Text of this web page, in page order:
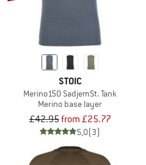
STOIC
Merino150 SadjemSt. Tank
Merino base layer
£42.95from £25.77
5,0(3)